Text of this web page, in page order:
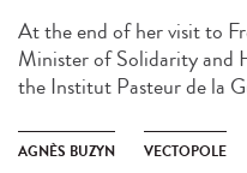
At the end of her visit to
Minister of Solidarity and
the Institut Pasteur de la
AGNÈS BUZYN VECTOPOLE